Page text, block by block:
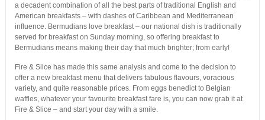
a decadent combination of all the best parts of traditional English and
American breakfasts – with dashes of Caribbean and Mediterranean
influence. Bermudians love breakfast – our national dish is traditionally
served for breakfast on Sunday morning, so offering breakfast to
Bermudians means making their day that much brighter; from early!
Fire & Slice has made this same analysis and come to the decision to
offer a new breakfast menu that delivers fabulous flavours, voracious
variety, and quite reasonable prices. From eggs benedict to Belgian
waffles, whatever your favourite breakfast fare is, you can now grab it at
Fire & Slice – and start your day with a smile.